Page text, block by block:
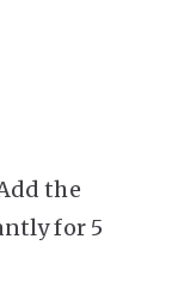
the
for 5